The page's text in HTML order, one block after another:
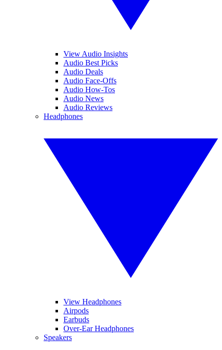
View Audio Insights
Audio Best Picks
Audio Deals
Audio Face-Offs
Audio How-Tos
Audio News
Audio Reviews
Headphones
View Headphones
Airpods
Earbuds
Over-Ear Headphones
Speakers